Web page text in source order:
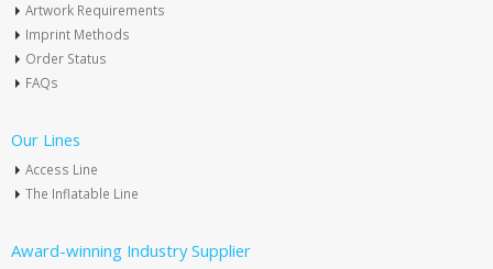
Artwork Requirements
Imprint Methods
Order Status
FAQs
Our Lines
Access Line
The Inflatable Line
Award-winning Industry Supplier